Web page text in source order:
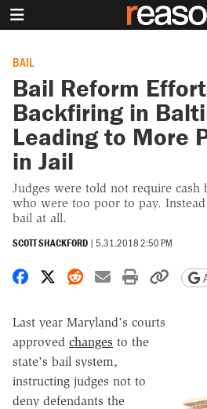
BAIL
Bail Reform
Backfiring in
Leading to More
in Jail
Judges were told not require cash
who were too poor to pay.
bail at all.
SCOTT SHACKFORD | 5.31.2018 2:50 PM
Share on Facebook
Share on X
Share on Reddit
Share by
Print
Last year Maryland's courts
approved changes to the
state's bail system,
instructing judges not to
deny defendants the